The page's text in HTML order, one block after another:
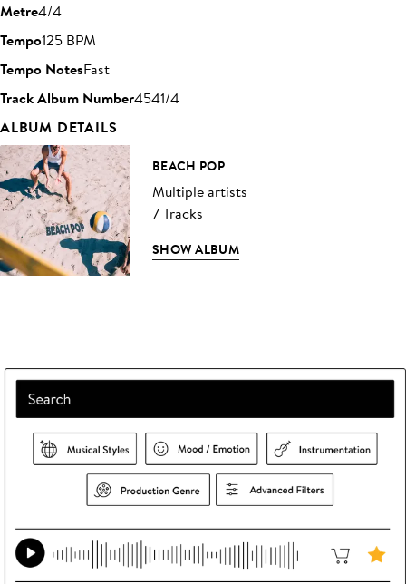
Metre4/4
Tempo125 BPM
Tempo NotesFast
Track Album Number4541/4
ALBUM DETAILS
BEACH POP
Multiple artists
7 Tracks
SHOW ALBUM